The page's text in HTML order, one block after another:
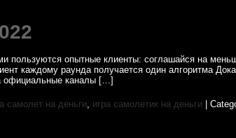
пользуются опытные клиенты: соглашайся на
каждому раунда получается один алгоритма
официальные каналы […]
самолет на деньги игра самолетик на деньги |